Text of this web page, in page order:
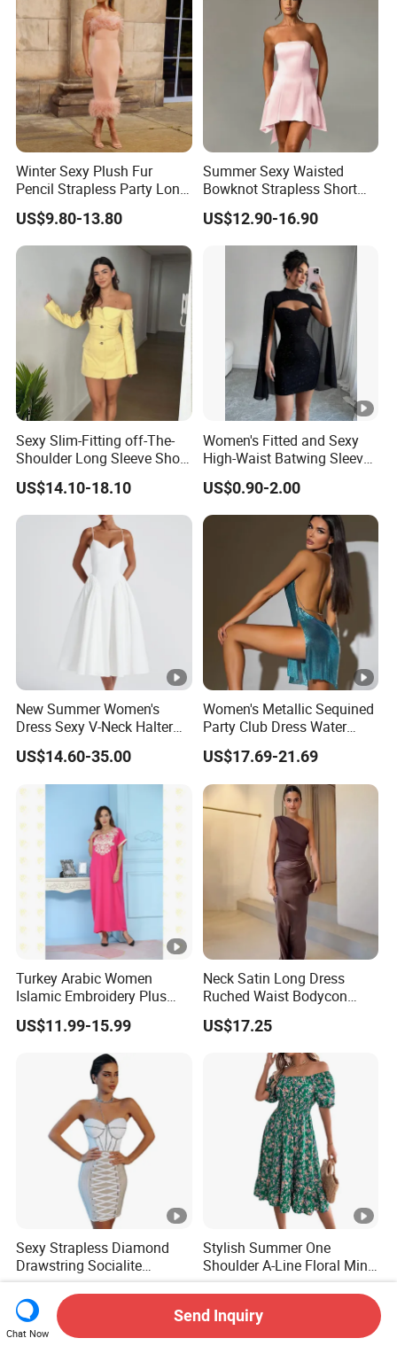
Winter Sexy Plush Fur
Pencil Strapless Party Long
Dress for Women
US$9.80-13.80
Summer Sexy Waisted
Bowknot Strapless Short
Dress for Women
US$12.90-16.90
Sexy Slim-Fitting off-The-
Shoulder Long Sleeve Short
Strapless Dress for Women
US$14.10-18.10
Women's Fitted and Sexy
High-Waist Batwing Sleeves
High-Neck Anti-Static
Clothing
US$0.90-2.00
New Summer Women's
Dress Sexy V-Neck Halter
Top Dress Fitted Backless
White Dresses
US$14.60-35.00
Women's Metallic Sequined
Party Club Dress Water
Diamond Dress Body
Accessory
US$17.69-21.69
Turkey Arabic Women
Islamic Embroidery Plus
Size Muslim Malaysia
Wedding Dress
US$11.99-15.99
Neck Satin Long Dress
Ruched Waist Bodycon
Party Maxi Gown
US$17.25
Sexy Strapless Diamond
Drawstring Socialite
Bandage Party Dress
US$27.90-29.90
Stylish Summer One
Shoulder A-Line Floral Mini
Dress
US$7.99-8.16
Chat Now
Send Inquiry